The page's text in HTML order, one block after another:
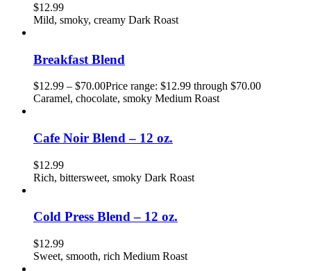
$12.99
Mild, smoky, creamy Dark Roast
Breakfast Blend
$12.99 – $70.00Price range: $12.99 through $70.00
Caramel, chocolate, smoky Medium Roast
Cafe Noir Blend – 12 oz.
$12.99
Rich, bittersweet, smoky Dark Roast
Cold Press Blend – 12 oz.
$12.99
Sweet, smooth, rich Medium Roast